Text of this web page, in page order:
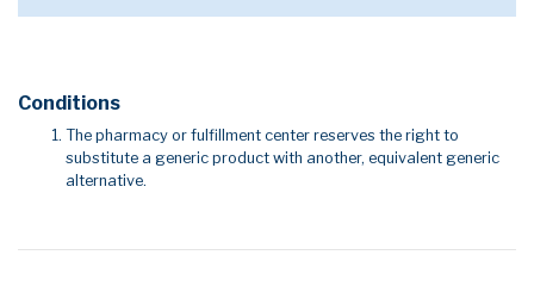
Conditions
The pharmacy or fulfillment center reserves the right to
substitute a generic product with another, equivalent generic
alternative.